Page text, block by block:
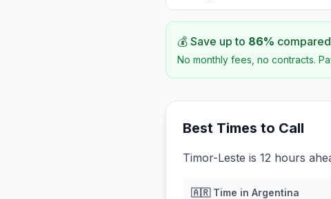
💰 Save up to 86%
No monthly fees, no contracts.
Best Times to Call
Timor-Leste is 12 hours
🇦🇷Time in Argentina